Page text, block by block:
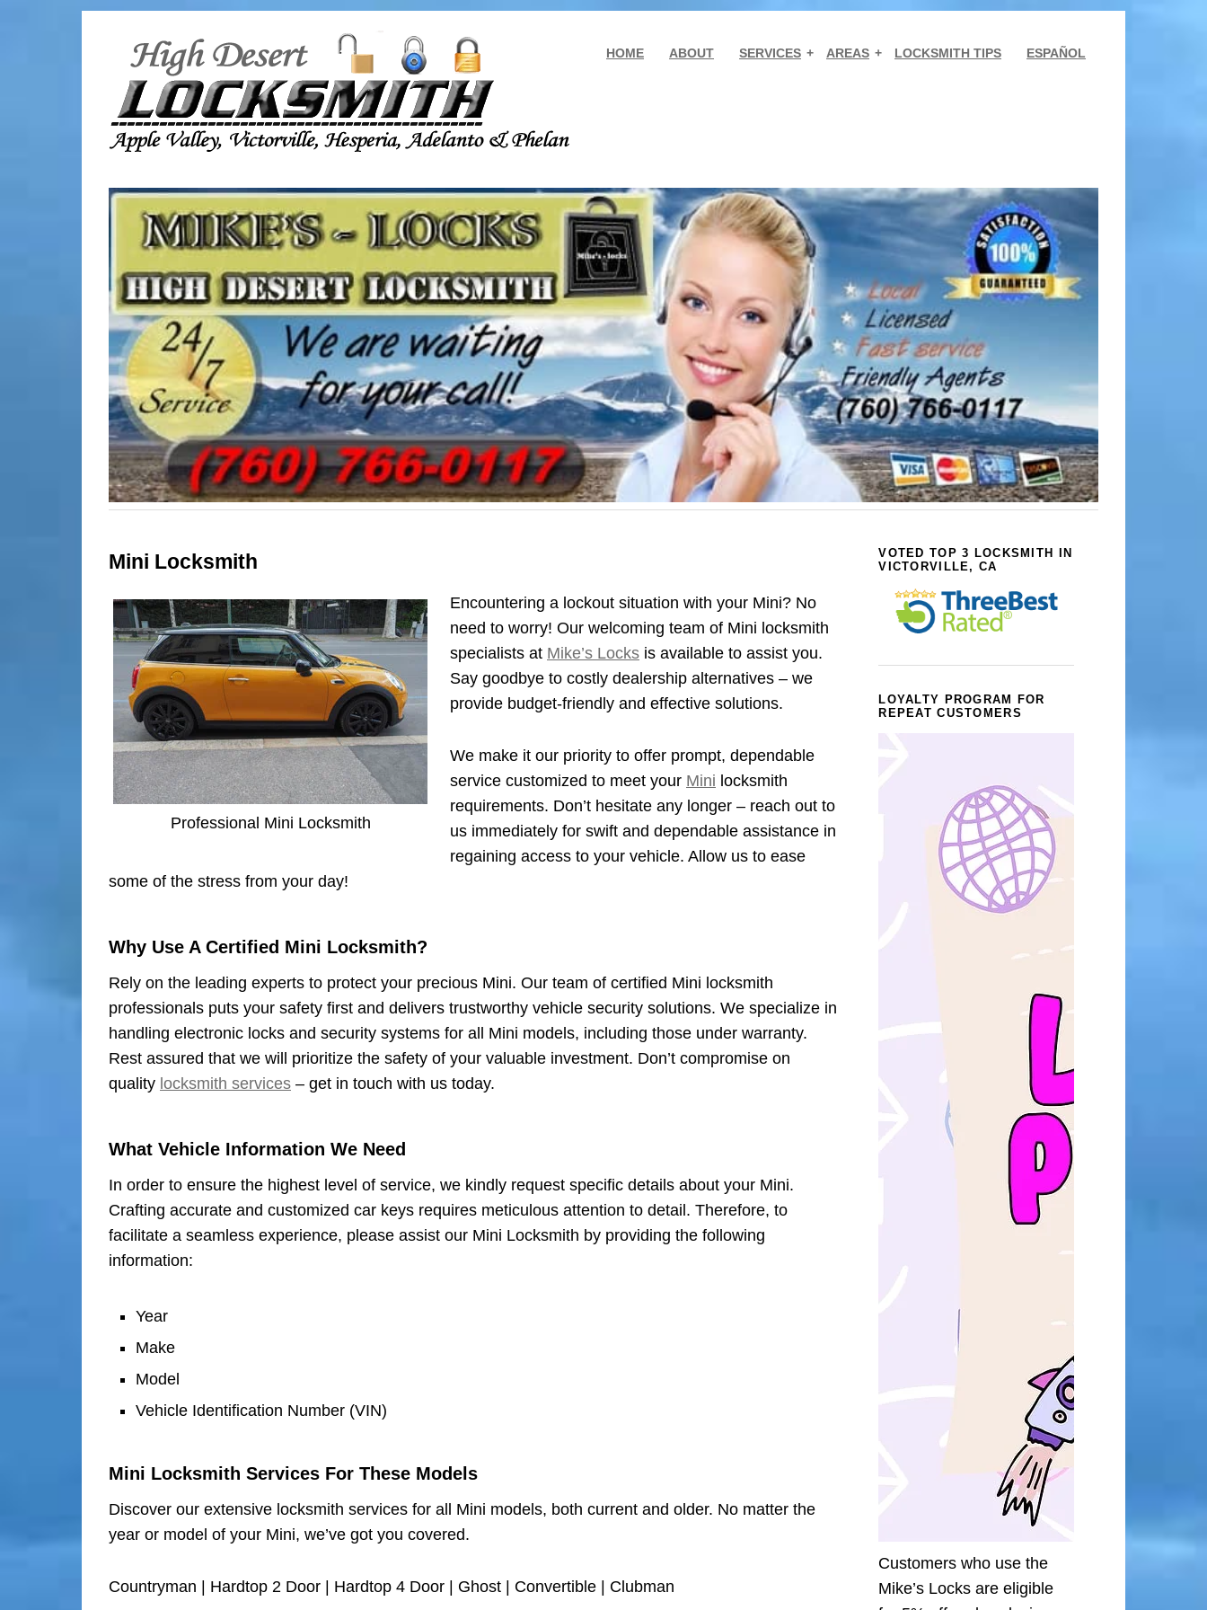
HOME ABOUT SERVICES AREAS LOCKSMITH TIPS ESPAÑOL
Mini Locksmith
Professional Mini Locksmith
Encountering a lockout situation with your Mini? No
need to worry! Our welcoming team of Mini locksmith
specialists at Mike’s Locks is available to assist you.
Say goodbye to costly dealership alternatives – we
provide budget-friendly and effective solutions.
We make it our priority to offer prompt, dependable
service customized to meet your Mini locksmith
requirements. Don’t hesitate any longer – reach out to
us immediately for swift and dependable assistance in
regaining access to your vehicle. Allow us to ease
some of the stress from your day!
Why Use A Certified Mini Locksmith?
Rely on the leading experts to protect your precious Mini. Our team of certified Mini locksmith
professionals puts your safety first and delivers trustworthy vehicle security solutions. We specialize in
handling electronic locks and security systems for all Mini models, including those under warranty.
Rest assured that we will prioritize the safety of your valuable investment. Don’t compromise on
quality locksmith services – get in touch with us today.
What Vehicle Information We Need
In order to ensure the highest level of service, we kindly request specific details about your Mini.
Crafting accurate and customized car keys requires meticulous attention to detail. Therefore, to
facilitate a seamless experience, please assist our Mini Locksmith by providing the following
information:
Year
Make
Model
Vehicle Identification Number (VIN)
Mini Locksmith Services For These Models
Discover our extensive locksmith services for all Mini models, both current and older. No matter the
year or model of your Mini, we’ve got you covered.
Countryman | Hardtop 2 Door | Hardtop 4 Door | Ghost | Convertible | Clubman
VOTED TOP 3 LOCKSMITH IN
VICTORVILLE, CA
LOYALTY PROGRAM FOR
REPEAT CUSTOMERS
Customers who use the
Mike’s Locks are eligible